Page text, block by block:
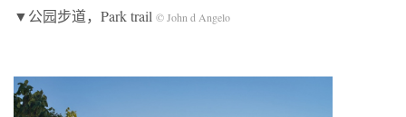
▼公园步道，Park trail © John d Angelo